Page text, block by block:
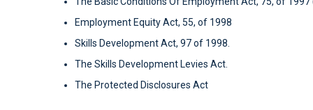
Employment Equity Act, 55, of 1998
Skills Development Act, 97 of 1998.
The Skills Development Levies Act.
The Protected Disclosures Act